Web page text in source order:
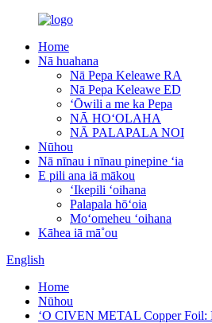
Home
Nā huahana
Nā Pepa Keleawe RA
Nā Pepa Keleawe ED
ʻŌwili a me ka Pepa
NĀ HOʻOLAHA
NĀ PALAPALA NOI
Nūhou
Nā nīnau i nīnau pinepine ʻia
E pili ana iā mākou
ʻIkepili ʻoihana
Palapala hōʻoia
Moʻomeheu ʻoihana
Kāhea iā mā˚ou
English
Home
Nūhou
ʻO CIVEN METAL Copper Foil: